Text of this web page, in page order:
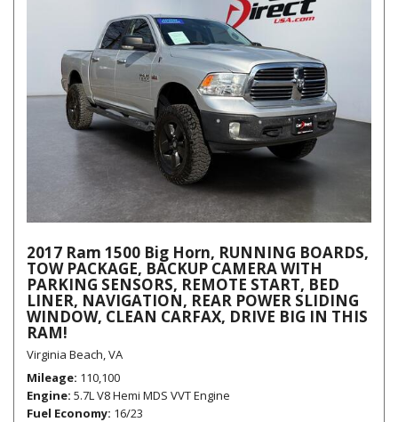
2017 Ram 1500 Big Horn, RUNNING BOARDS,
TOW PACKAGE, BACKUP CAMERA WITH
PARKING SENSORS, REMOTE START, BED
LINER, NAVIGATION, REAR POWER SLIDING
WINDOW, CLEAN CARFAX, DRIVE BIG IN THIS
RAM!
Virginia Beach, VA
Mileage 110,100
Engine 5.7L V8 Hemi MDS VVT Engine
Fuel Economy 16/23